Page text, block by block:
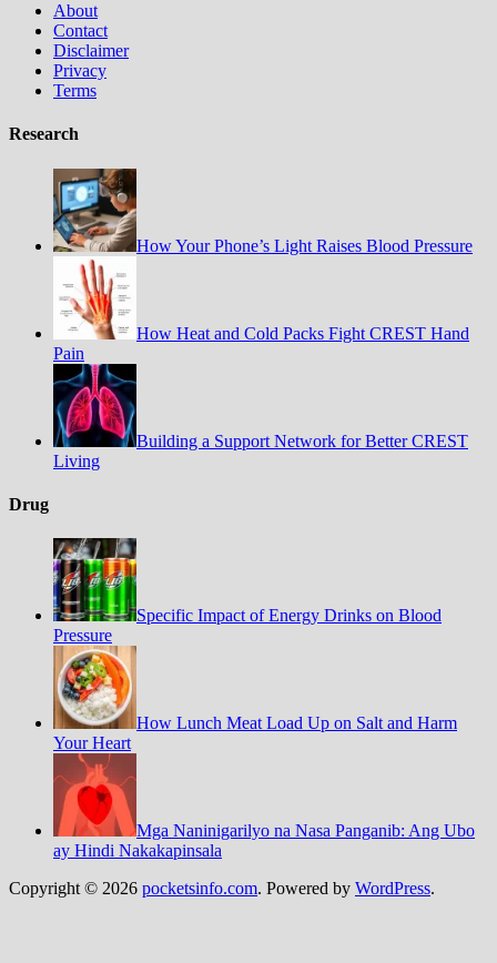
About
Contact
Disclaimer
Privacy
Terms
Research
How Your Phone’s Light Raises Blood Pressure
How Heat and Cold Packs Fight CREST Hand
Pain
Building a Support Network for Better CREST
Living
Drug
Specific Impact of Energy Drinks on Blood
Pressure
How Lunch Meat Load Up on Salt and Harm
Your Heart
Mga Naninigarilyo na Nasa Panganib: Ang Ubo
ay Hindi Nakakapinsala
Copyright © 2026 pocketsinfo.com. Powered by WordPress.